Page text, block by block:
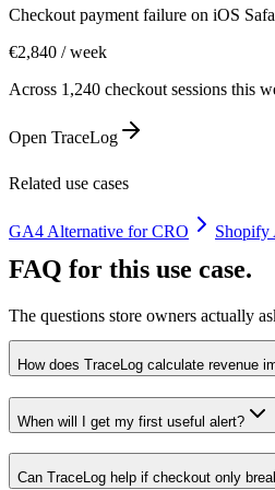
Checkout payment failure on iOS
€2,840 / week
Across 1,240 checkout sessions this
Open TraceLog
Related use cases
GA4 Alternative for CRO Shopify
FAQ for this use case.
The questions store owners actually
How does TraceLog calculate revenue
When will I get my first useful alert?
Can TraceLog help if checkout only